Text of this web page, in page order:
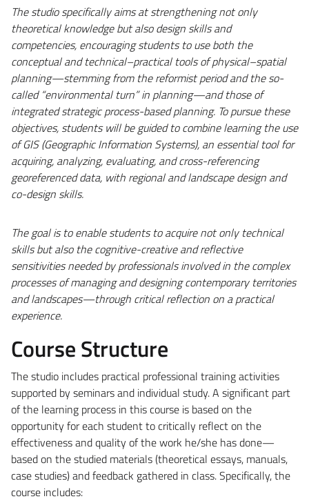
The studio specifically aims at strengthening not only
theoretical knowledge but also design skills and
competencies, encouraging students to use both the
conceptual and technical–practical tools of physical–spatial
planning—stemming from the reformist period and the so-
called “environmental turn” in planning—and those of
integrated strategic process-based planning. To pursue these
objectives, students will be guided to combine learning the use
of GIS (Geographic Information Systems), an essential tool for
acquiring, analyzing, evaluating, and cross-referencing
georeferenced data, with regional and landscape design and
co-design skills.
The goal is to enable students to acquire not only technical
skills but also the cognitive-creative and reflective
sensitivities needed by professionals involved in the complex
processes of managing and designing contemporary territories
and landscapes—through critical reflection on a practical
experience.
Course Structure
The studio includes practical professional training activities
supported by seminars and individual study. A significant part
of the learning process in this course is based on the
opportunity for each student to critically reflect on the
effectiveness and quality of the work he/she has done—
based on the studied materials (theoretical essays, manuals,
case studies) and feedback gathered in class. Specifically, the
course includes: